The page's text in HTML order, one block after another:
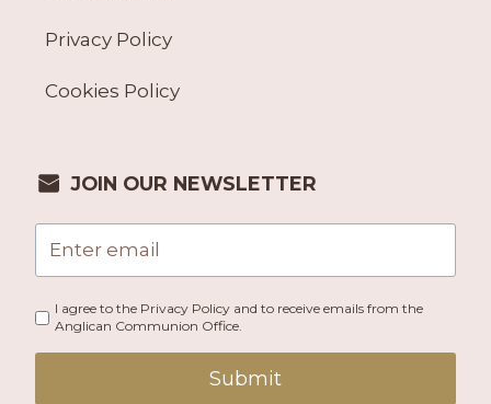
Privacy Policy
Cookies Policy
JOIN OUR NEWSLETTER
I agree to the Privacy Policy and to receive emails from the
Anglican Communion Office.
Submit